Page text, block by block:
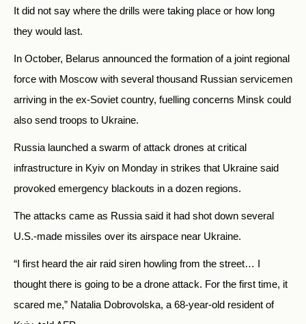
It did not say where the drills were taking place or how long
they would last.
In October, Belarus announced the formation of a joint regional
force with Moscow with several thousand Russian servicemen
arriving in the ex-Soviet country, fuelling concerns Minsk could
also send troops to Ukraine.
Russia launched a swarm of attack drones at critical
infrastructure in Kyiv on Monday in strikes that Ukraine said
provoked emergency blackouts in a dozen regions.
The attacks came as Russia said it had shot down several
U.S.-made missiles over its airspace near Ukraine.
“I first heard the air raid siren howling from the street… I
thought there is going to be a drone attack. For the first time, it
scared me,” Natalia Dobrovolska, a 68-year-old resident of